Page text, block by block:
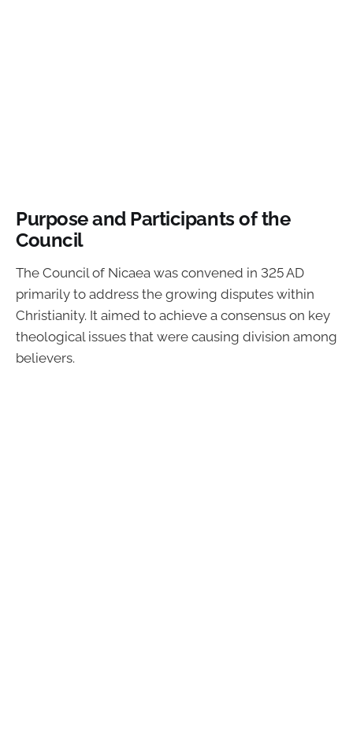
Purpose and Participants of the
Council
The Council of Nicaea was convened in 325 AD
primarily to address the growing disputes within
Christianity. It aimed to achieve a consensus on key
theological issues that were causing division among
believers.